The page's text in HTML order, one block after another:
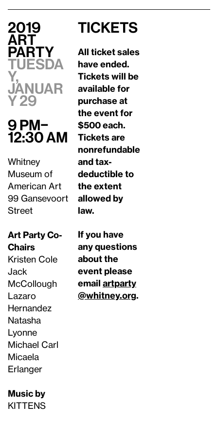
2019
Art
Party
Tuesda
y,
Januar
y 29
9 pm–
12:30 am
Whitney
Museum of
American Art
99 Gansevoort
Street
Art Party Co-
Chairs
Kristen Cole
Jack
McCollough
Lazaro
Hernandez
Natasha
Lyonne
Michael Carl
Micaela
Erlanger
Music by
KITTENS
Tickets
All ticket sales
have ended.
Tickets will be
available for
purchase at
the event for
$500 each.
Tickets are
nonrefundable
and tax-
deductible to
the extent
allowed by
law.
If you have
any questions
about the
event please
email artparty
@whitney.org.